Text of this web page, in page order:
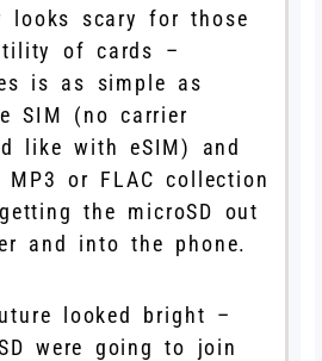
looks scary for those
of cards –
is as simple as
SIM (no carrier
like with eSIM) and
or FLAC collection
the microSD out
and into the phone.
looked bright –
were going to join